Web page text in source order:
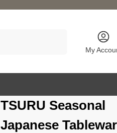
My
TSURU Seasonal
Japanese